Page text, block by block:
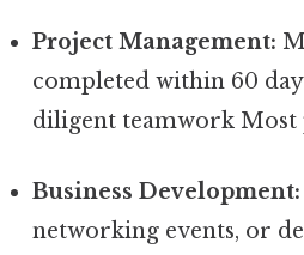
Project Management:
completed within 60
diligent teamwork Most
Business Development:
networking events, or